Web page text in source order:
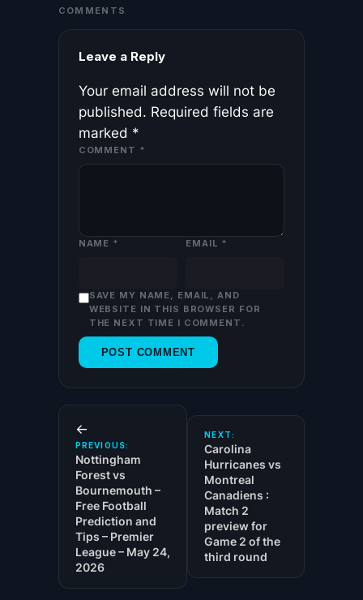
COMMENTS
Leave a Reply
Your email address will not be
published. Required fields are
marked *
COMMENT *
NAME * EMAIL *
SAVE MY NAME, EMAIL, AND
WEBSITE IN THIS BROWSER FOR
THE NEXT TIME I COMMENT.
←
PREVIOUS:
Nottingham
Forest vs
Bournemouth –
Free Football
Prediction and
Tips – Premier
League – May 24,
2026
NEXT:
Carolina
Hurricanes vs
Montreal
Canadiens :
Match 2
preview for
Game 2 of the
third round